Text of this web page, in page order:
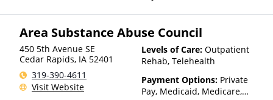
based on income and other
Health Insurance Plan Other
Than Medicaid
Area Substance Abuse Council
450 5th Avenue SE
Cedar Rapids, IA 52401
319-390-4611
Visit Website
Levels of Care: Outpatient
Rehab, Telehealth
Payment Options: Private
Pay, Medicaid, Medicare,